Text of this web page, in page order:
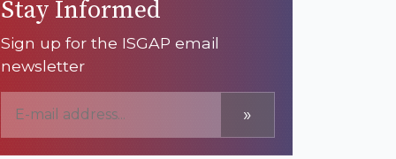
Stay Informed
Sign up for the ISGAP email
newsletter
»